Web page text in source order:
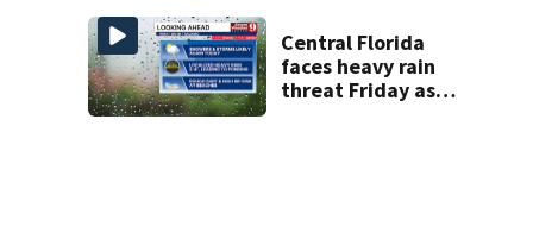
double homicide
Central Florida
faces heavy rain
threat Friday as